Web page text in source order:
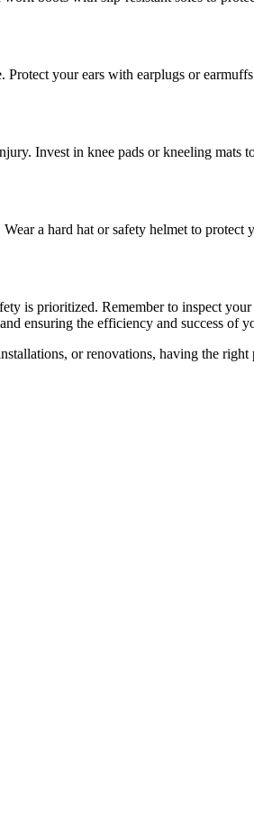
your ears with earplugs or
Invest in knee pads or kneeling mats
a hard hat or safety helmet to
is prioritized. Remember to inspect
ensuring the efficiency and success of
or renovations, having the